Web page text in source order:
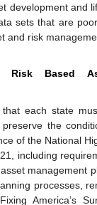
development and
sets that are
and risk
Based
that each state
the
of the National
including
management
processes,
America’s